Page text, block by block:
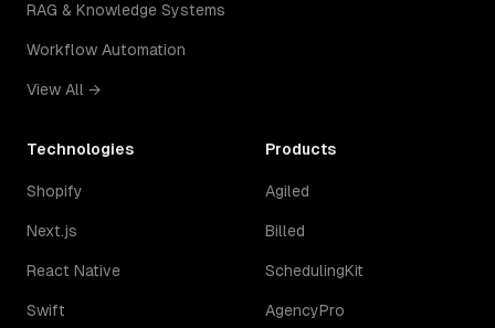
RAG & Knowledge Systems
Workflow Automation
View All →
Technologies
Shopify
Next.js
React Native
Swift
Products
Agiled
Billed
SchedulingKit
AgencyPro